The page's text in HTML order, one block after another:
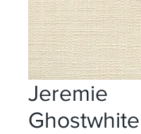
Jeremie
Ghostwhite